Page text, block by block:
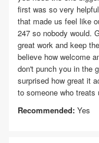
first was so very
that made us feel like
247 so nobody would.
great work and keep
believe how welcome
don't punch you in the
surprised how great it
to someone who treats
Recommended: Yes